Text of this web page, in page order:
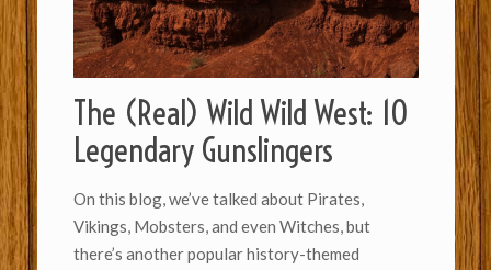
The (Real) Wild Wild West: 10
Legendary Gunslingers
On this blog, we’ve talked about Pirates,
Vikings, Mobsters, and even Witches, but
there’s another popular history-themed